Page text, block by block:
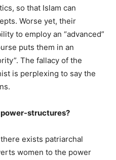
so that Islam can
Worse yet, their
to employ an “advanced”
puts them in an
The fallacy of the
is perplexing to say the
structures?
exists patriarchal
women to the power